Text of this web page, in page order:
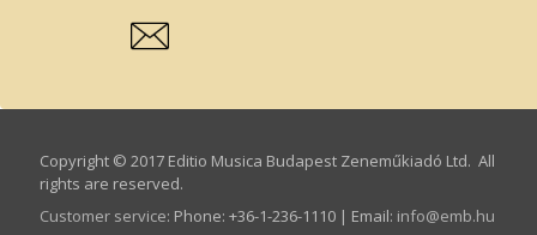
Copyright © 2017 Editio Musica Budapest Zeneműkiadó Ltd. All
rights are reserved.
Customer service: Phone: +36-1-236-1110 | Email: info­@­emb.hu